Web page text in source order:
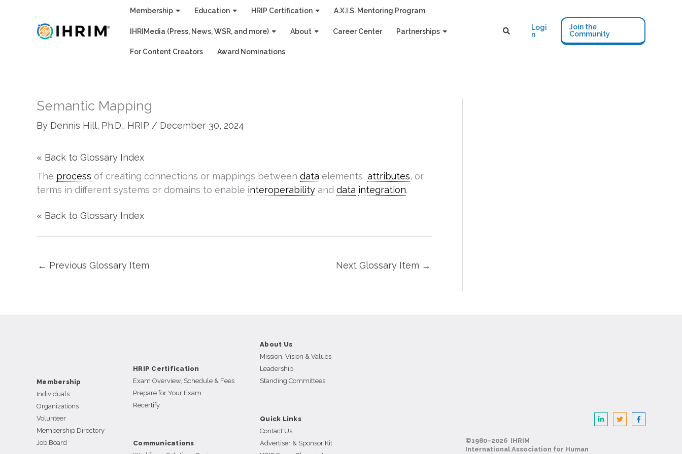
Membership Education HRIP Certification A.X.I.S. Mentoring Program
IHRIMedia (Press, News, WSR, and more) About Career Center Partnerships
For Content Creators Award Nominations
Logi
n
Join the
Community
Semantic Mapping
By Dennis Hill, Ph.D., HRIP / December 30, 2024
« Back to Glossary Index
The process of creating connections or mappings between data elements, attributes, or
terms in different systems or domains to enable interoperability and data integration.
« Back to Glossary Index
← Previous Glossary Item Next Glossary Item →
Membership
Individuals
Organizations
Volunteer
Membership Directory
Job Board
HRIP Certification
Exam Overview, Schedule & Fees
Prepare for Your Exam
Recertify
Communications
About Us
Mission, Vision & Values
Leadership
Standing Committees
Quick Links
Contact Us
Advertiser & Sponsor Kit
©1980–2026 IHRIM
International Association for Human